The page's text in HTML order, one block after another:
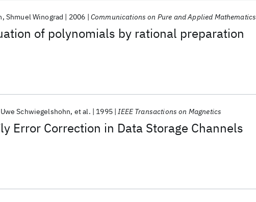
of polynomials by rational preparation
Shmuel Winograd 2006 Communications on Pure and Applied Mathematics
Error Correction in Data Storage Channels
Uwe Schwiegelshohn et al. 1995 IEEE Transactions on Magnetics